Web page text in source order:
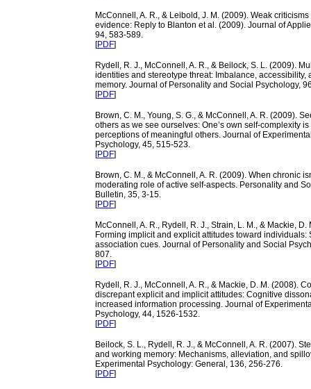
McConnell, A. R., & Leibold, J. M. (2009). Weak
evidence: Reply to Blanton et al. (2009). Journal of
94, 583-589.
[PDF]
Rydell, R. J., McConnell, A. R., & Beilock, S. L. (2009).
identities and stereotype threat: Imbalance, accessibility,
memory. Journal of Personality and Social Psychology,
[PDF]
Brown, C. M., Young, S. G., & McConnell, A. R. (2009).
others as we see ourselves: One’s own self-complexity
perceptions of meaningful others. Journal of
Psychology, 45, 515-523.
[PDF]
Brown, C. M., & McConnell, A. R. (2009). When chronic
moderating role of active self-aspects. Personality and
Bulletin, 35, 3-15.
[PDF]
McConnell, A. R., Rydell, R. J., Strain, L. M., & Mackie, D.
Forming implicit and explicit attitudes toward individuals:
association cues. Journal of Personality and Social
807.
[PDF]
Rydell, R. J., McConnell, A. R., & Mackie, D. M. (2008).
discrepant explicit and implicit attitudes: Cognitive
increased information processing. Journal of
Psychology, 44, 1526-1532.
[PDF]
Beilock, S. L., Rydell, R. J., & McConnell, A. R. (2007).
and working memory: Mechanisms, alleviation, and
Experimental Psychology: General, 136, 256-276.
[PDF]